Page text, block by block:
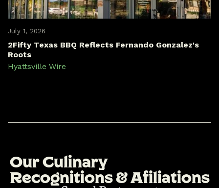
July 1, 2026
2Fifty Texas BBQ Reflects Fernando Gonzalez's
Roots
Hyattsville Wire
OurCulinary
Recognitions&Afiliations